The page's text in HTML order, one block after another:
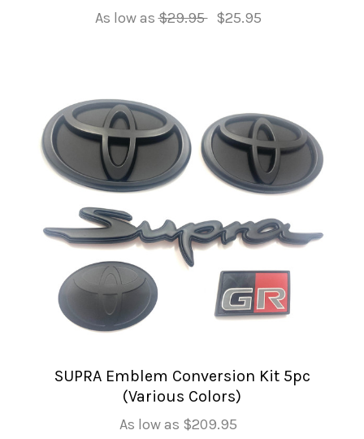
As low as $29.95 $25.95
SUPRA Emblem Conversion Kit 5pc
(Various Colors)
As low as $209.95